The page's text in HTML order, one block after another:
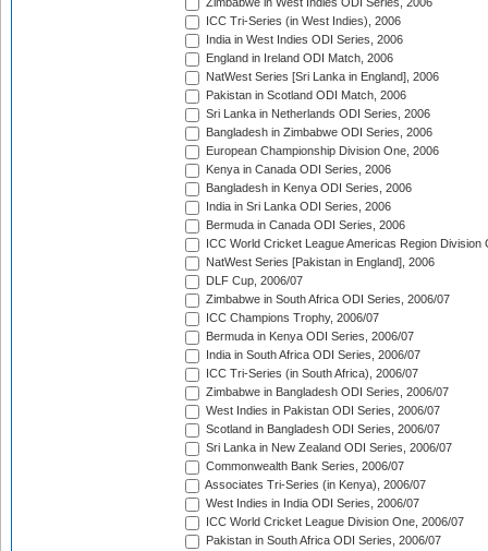
Zimbabwe in West Indies ODI Series, 2006
ICC Tri-Series (in West Indies), 2006
India in West Indies ODI Series, 2006
England in Ireland ODI Match, 2006
NatWest Series [Sri Lanka in England], 2006
Pakistan in Scotland ODI Match, 2006
Sri Lanka in Netherlands ODI Series, 2006
Bangladesh in Zimbabwe ODI Series, 2006
European Championship Division One, 2006
Kenya in Canada ODI Series, 2006
Bangladesh in Kenya ODI Series, 2006
India in Sri Lanka ODI Series, 2006
Bermuda in Canada ODI Series, 2006
ICC World Cricket League Americas Region Division
NatWest Series [Pakistan in England], 2006
DLF Cup, 2006/07
Zimbabwe in South Africa ODI Series, 2006/07
ICC Champions Trophy, 2006/07
Bermuda in Kenya ODI Series, 2006/07
India in South Africa ODI Series, 2006/07
ICC Tri-Series (in South Africa), 2006/07
Zimbabwe in Bangladesh ODI Series, 2006/07
West Indies in Pakistan ODI Series, 2006/07
Scotland in Bangladesh ODI Series, 2006/07
Sri Lanka in New Zealand ODI Series, 2006/07
Commonwealth Bank Series, 2006/07
Associates Tri-Series (in Kenya), 2006/07
West Indies in India ODI Series, 2006/07
ICC World Cricket League Division One, 2006/07
Pakistan in South Africa ODI Series, 2006/07